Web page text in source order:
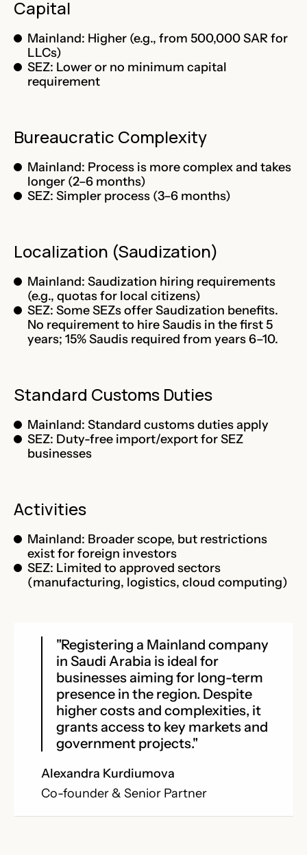
Capital
Mainland: Higher (e.g., from 500,000 SAR for
LLCs)
SEZ: Lower or no minimum capital
requirement
Bureaucratic Complexity
Mainland: Process is more complex and takes
longer (2–6 months)
SEZ: Simpler process (3–6 months)
Localization (Saudization)
Mainland: Saudization hiring requirements
(e.g., quotas for local citizens)
SEZ: Some SEZs offer Saudization benefits.
No requirement to hire Saudis in the first 5
years; 15% Saudis required from years 6–10.
Standard Customs Duties
Mainland: Standard customs duties apply
SEZ: Duty-free import/export for SEZ
businesses
Activities
Mainland: Broader scope, but restrictions
exist for foreign investors
SEZ: Limited to approved sectors
(manufacturing, logistics, cloud computing)
"Registering a Mainland company
in Saudi Arabia is ideal for
businesses aiming for long-term
presence in the region. Despite
higher costs and complexities, it
grants access to key markets and
government projects."
Alexandra Kurdiumova
Co-founder & Senior Partner